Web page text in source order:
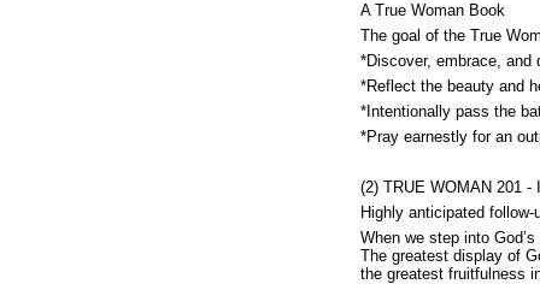
A True Woman Book
The goal of the True
*Discover, embrace, and
*Reflect the beauty and
*Intentionally pass the
*Pray earnestly for an
(2) TRUE WOMAN 201 -
Highly anticipated
When we step into
The greatest display of
the greatest fruitfulness